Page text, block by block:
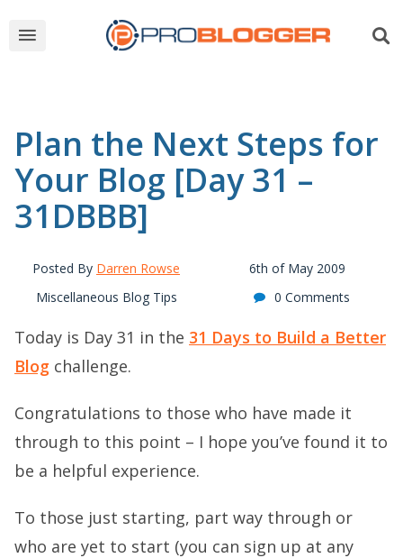
Plan the Next Steps for
Your Blog [Day 31 –
31DBBB]
Posted By Darren Rowse
6th of May 2009
Miscellaneous Blog Tips
0 Comments
Today is Day 31 in the 31 Days to Build a Better
Blog challenge.
Congratulations to those who have made it
through to this point – I hope you’ve found it to
be a helpful experience.
To those just starting, part way through or
who are yet to start (you can sign up at any